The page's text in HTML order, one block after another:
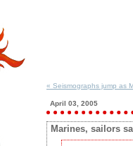
« Seismographs jump as
April 03, 2005
Marines, sailors